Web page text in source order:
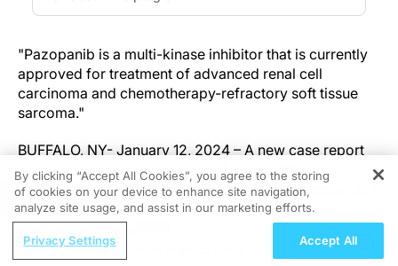
"Pazopanib is a multi-kinase inhibitor that is currently
approved for treatment of advanced renal cell
carcinoma and chemotherapy-refractory soft tissue
sarcoma."
BUFFALO, NY- January 12, 2024 – A new case report
was published in Oncoscience ( Volume 10
) on
September 20, 2023, entitled, " Activity of pazopanib in
EWSR1-NFATC2 translocation-associated bone
sarcoma."
REGISTER
Understanding Bone Metastases in
By clicking “Accept All Cookies”, you agree to the storing
of cookies on your device to enhance site navigation,
analyze site usage, and assist in our marketing efforts.
Privacy Settings Accept All